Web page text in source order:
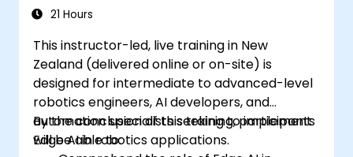
21 Hours
This instructor-led, live training in New
Zealand (delivered online or on-site) is
designed for intermediate to advanced-level
robotics engineers, AI developers, and
automation specialists seeking to implement
Edge AI in robotics applications.
By the conclusion of this training, participants
will be able to: